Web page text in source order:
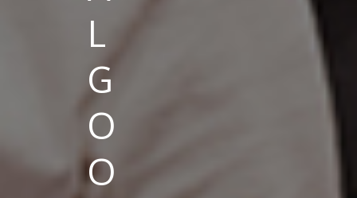
L
G
O
O